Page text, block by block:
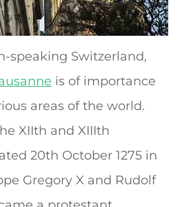
speaking Switzerland,
is of importance
areas of the world.
XIIth and XIIIth
20th October 1275 in
Gregory X and Rudolf